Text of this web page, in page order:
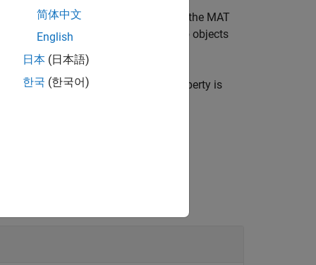
image acquisition objects from the MAT
objects that were retrieved. If no objects
For example, the
property is
简体中文
English
日本 (日本語)
한국 (한국어)